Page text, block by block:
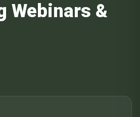
Webinars &